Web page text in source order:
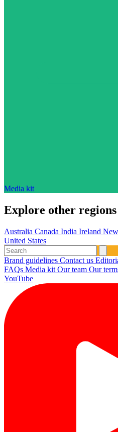
Media kit
Explore other regions
Australia Canada India Ireland
United States
Brand guidelines Contact us
FAQs Media kit Our team Our
YouTube